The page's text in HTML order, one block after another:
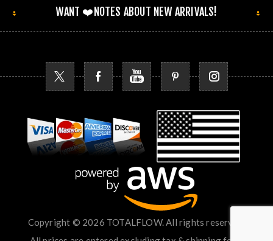
WANT ❤️NOTES ABOUT NEW ARRIVALS!
Copyright © 2026 TOTALFLOW. All rights reserved.